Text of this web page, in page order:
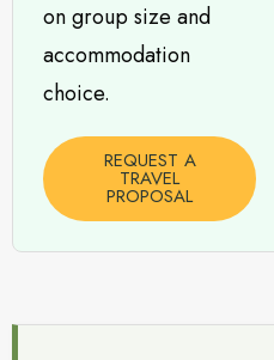
on group size and
accommodation
choice.
REQUEST A
TRAVEL
PROPOSAL